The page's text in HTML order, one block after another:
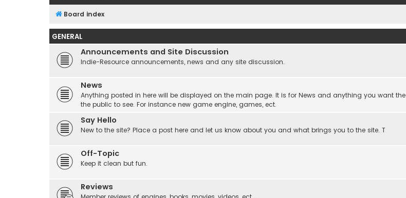
Board index
GENERAL
Announcements and Site Discussion
Indie-Resource announcements, news and any site discussion.
News
Anything posted in here will be displayed on the main page. It is for News and anything you want the
the public to see. For instance new game engine, games, ect.
Say Hello
New to the site? Place a post here and let us know about you and what brings you to the site. T
Off-Topic
Keep it clean but fun.
Reviews